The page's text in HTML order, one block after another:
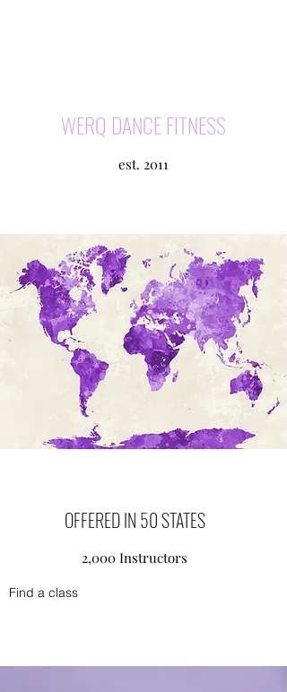
WERQ DANCE FITNESS
est. 2011
OFFERED IN 50 STATES
2,000 Instructors
Find a class